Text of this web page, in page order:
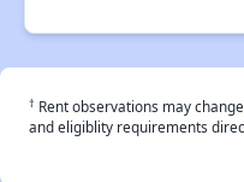
† Rent observations may
and eligiblity requirements